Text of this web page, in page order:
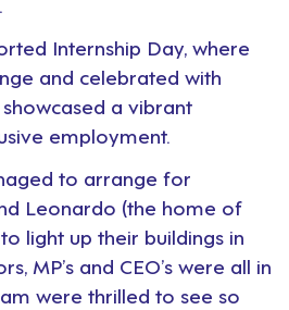
Internship Day, where
and celebrated with
a vibrant
employment.
to arrange for
Leonardo (the home of
light up their buildings in
MP’s and CEO’s were all in
were thrilled to see so